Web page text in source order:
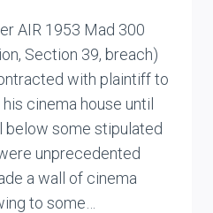
AIR 1953 Mad 300
Section 39, breach)
with plaintiff to
cinema house until
some stipulated
unprecedented
a wall of cinema
to some…